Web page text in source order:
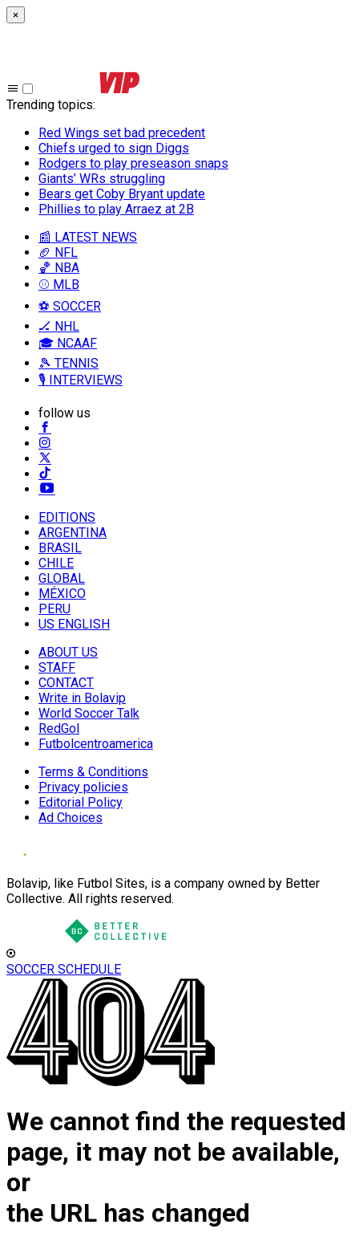
×
Trending topics:
Red Wings set bad precedent
Chiefs urged to sign Diggs
Rodgers to play preseason snaps
Giants’ WRs struggling
Bears get Coby Bryant update
Phillies to play Arraez at 2B
📰 LATEST NEWS
🏈 NFL
🏀 NBA
⚾ MLB
⚽ SOCCER
🏒 NHL
🎓 NCAAF
🎾 TENNIS
🎙️ INTERVIEWS
follow us
EDITIONS
ARGENTINA
BRASIL
CHILE
GLOBAL
MÉXICO
PERU
US ENGLISH
ABOUT US
STAFF
CONTACT
Write in Bolavip
World Soccer Talk
RedGol
Futbolcentroamerica
Terms & Conditions
Privacy policies
Editorial Policy
Ad Choices
Bolavip, like Futbol Sites, is a company owned by Better
Collective. All rights reserved.
SOCCER SCHEDULE
We cannot find the requested
page, it may not be available,
or
the URL has changed